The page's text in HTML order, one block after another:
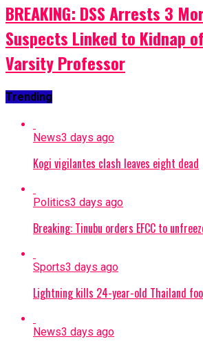
BREAKING: DSS Arrests 3
Suspects Linked to Kidnap
Varsity Professor
Trending
News3 days ago
Kogi vigilantes clash leaves eight dead
Politics3 days ago
Breaking: Tinubu orders EFCC to
Sports3 days ago
Lightning kills 24-year-old Thailand
News3 days ago